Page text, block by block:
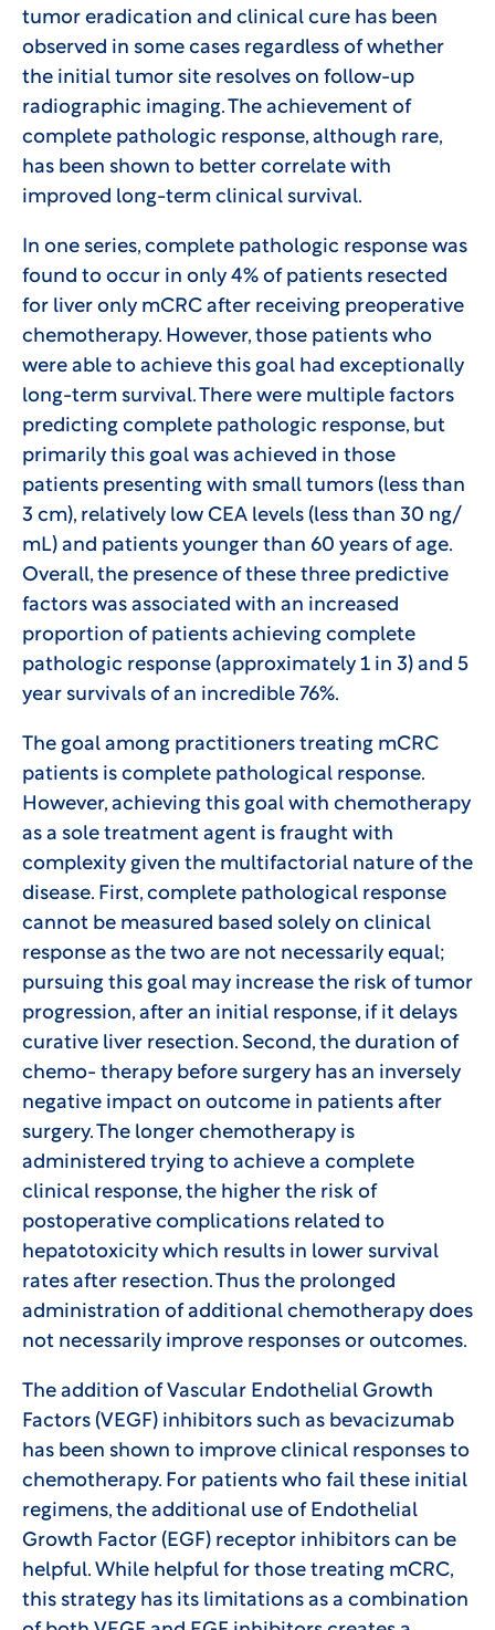
tumor eradication and clinical cure has been
observed in some cases regardless of whether
the initial tumor site resolves on follow-up
radiographic imaging. The achievement of
complete pathologic response, although rare,
has been shown to better correlate with
improved long-term clinical survival.
In one series, complete pathologic response was
found to occur in only 4% of patients resected
for liver only mCRC after receiving preoperative
chemotherapy. However, those patients who
were able to achieve this goal had exceptionally
long-term survival. There were multiple factors
predicting complete pathologic response, but
primarily this goal was achieved in those
patients presenting with small tumors (less than
3 cm), relatively low CEA levels (less than 30 ng/
mL) and patients younger than 60 years of age.
Overall, the presence of these three predictive
factors was associated with an increased
proportion of patients achieving complete
pathologic response (approximately 1 in 3) and 5
year survivals of an incredible 76%.
The goal among practitioners treating mCRC
patients is complete pathological response.
However, achieving this goal with chemotherapy
as a sole treatment agent is fraught with
complexity given the multifactorial nature of the
disease. First, complete pathological response
cannot be measured based solely on clinical
response as the two are not necessarily equal;
pursuing this goal may increase the risk of tumor
progression, after an initial response, if it delays
curative liver resection. Second, the duration of
chemo- therapy before surgery has an inversely
negative impact on outcome in patients after
surgery. The longer chemotherapy is
administered trying to achieve a complete
clinical response, the higher the risk of
postoperative complications related to
hepatotoxicity which results in lower survival
rates after resection. Thus the prolonged
administration of additional chemotherapy does
not necessarily improve responses or outcomes.
The addition of Vascular Endothelial Growth
Factors (VEGF) inhibitors such as bevacizumab
has been shown to improve clinical responses to
chemotherapy. For patients who fail these initial
regimens, the additional use of Endothelial
Growth Factor (EGF) receptor inhibitors can be
helpful. While helpful for those treating mCRC,
this strategy has its limitations as a combination